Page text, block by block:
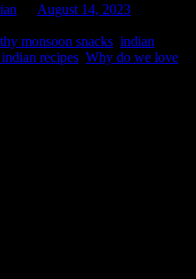
August 14, 2023
monsoon snacks indian
recipes Why do we love